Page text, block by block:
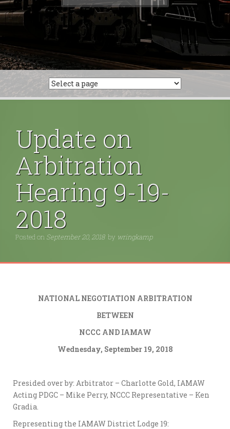
for:
Update on
Arbitration
Hearing 9-19-
2018
Posted on September 20, 2018 by wringkamp
NATIONAL NEGOTIATION ARBITRATION
BETWEEN
NCCC AND IAMAW
Wednesday, September 19, 2018
Presided over by: Arbitrator – Charlotte Gold, IAMAW
Acting PDGC – Mike Perry, NCCC Representative – Ken
Gradia.
Representing the IAMAW District Lodge 19: